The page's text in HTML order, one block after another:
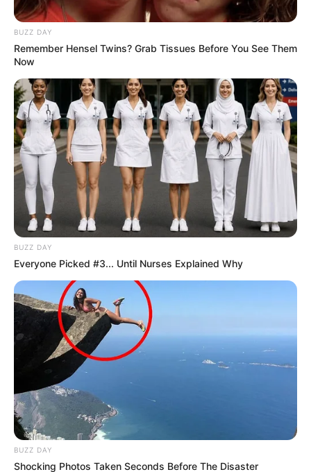
BUZZ DAY
Remember Hensel Twins? Grab Tissues Before You See Them
Now
BUZZ DAY
Everyone Picked #3... Until Nurses Explained Why
BUZZ DAY
Shocking Photos Taken Seconds Before The Disaster